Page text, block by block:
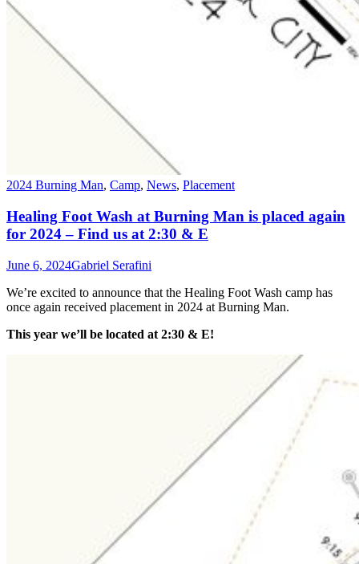
2024 Burning Man, Camp, News, Placement
Healing Foot Wash at Burning Man is placed again
for 2024 – Find us at 2:30 & E
June 6, 2024Gabriel Serafini
We’re excited to announce that the Healing Foot Wash camp has
once again received placement in 2024 at Burning Man.
This year we’ll be located at 2:30 & E!